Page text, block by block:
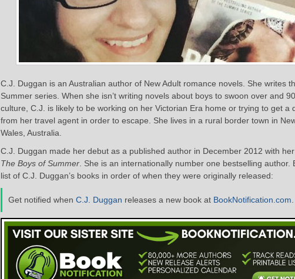
C.J. Duggan is an Australian author of New Adult romance novels. She writes
Summer series. When she isn’t writing novels about boys to swoon over and
culture, C.J. is likely to be working on her Victorian Era home or trying to get a
from her travel agent in order to escape. She lives in a rural border town in
Wales, Australia.
C.J. Duggan made her debut as a published author in December 2012 with
The Boys of Summer . She is an internationally number one bestselling author.
list of C.J. Duggan’s books in order of when they were originally released:
Get notified when C.J. Duggan releases a new book at BookNotification.com